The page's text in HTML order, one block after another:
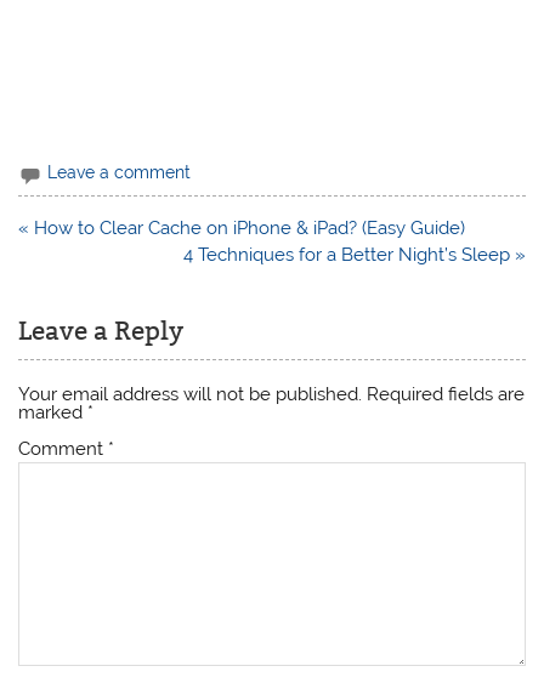
Leave a comment
Post
« How to Clear Cache on iPhone & iPad? (Easy Guide)
4 Techniques for a Better Night’s Sleep »
Leave a Reply
Your email address will not be published. Required fields are
marked *
Comment *